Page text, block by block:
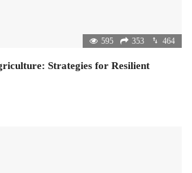
595 353 464
Strategies for Resilient